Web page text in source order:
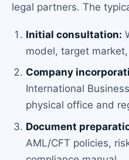
legal partners. The
Initial consultation:
model, target
Company
International
physical office and
Document
AML/CFT policies,